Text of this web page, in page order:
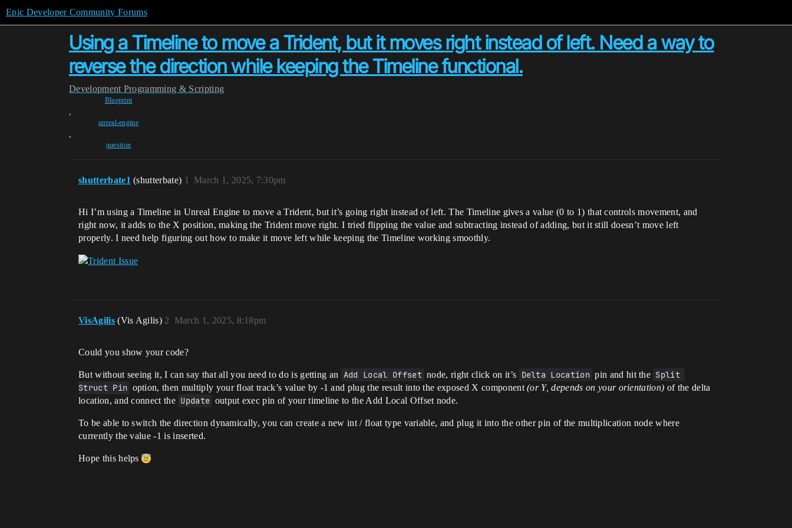
Epic Developer Community Forums
Using a Timeline to move a Trident, but it moves right instead of left. Need a way to
reverse the direction while keeping the Timeline functional.
Development Programming & Scripting
Blueprint
,
unreal-engine
,
question
shutterbate1 (shutterbate) March 1, 2025, 7:30pm
1
Hi I’m using a Timeline in Unreal Engine to move a Trident, but it’s going right instead of left. The Timeline gives a value (0 to 1) that controls movement, and
right now, it adds to the X position, making the Trident move right. I tried flipping the value and subtracting instead of adding, but it still doesn’t move left
properly. I need help figuring out how to make it move left while keeping the Timeline working smoothly.
VisAgilis (Vis Agilis) March 1, 2025, 8:18pm
2
Could you show your code?
But without seeing it, I can say that all you need to do is getting an Add Local Offset node, right click on it’s Delta Location pin and hit the Split
Struct Pin option, then multiply your float track’s value by -1 and plug the result into the exposed X component(or Y, depends on your orientation) of the delta
location, and connect the Update output exec pin of your timeline to the Add Local Offset node.
To be able to switch the direction dynamically, you can create a new int / float type variable, and plug it into the other pin of the multiplication node where
currently the value -1 is inserted.
Hope this helps